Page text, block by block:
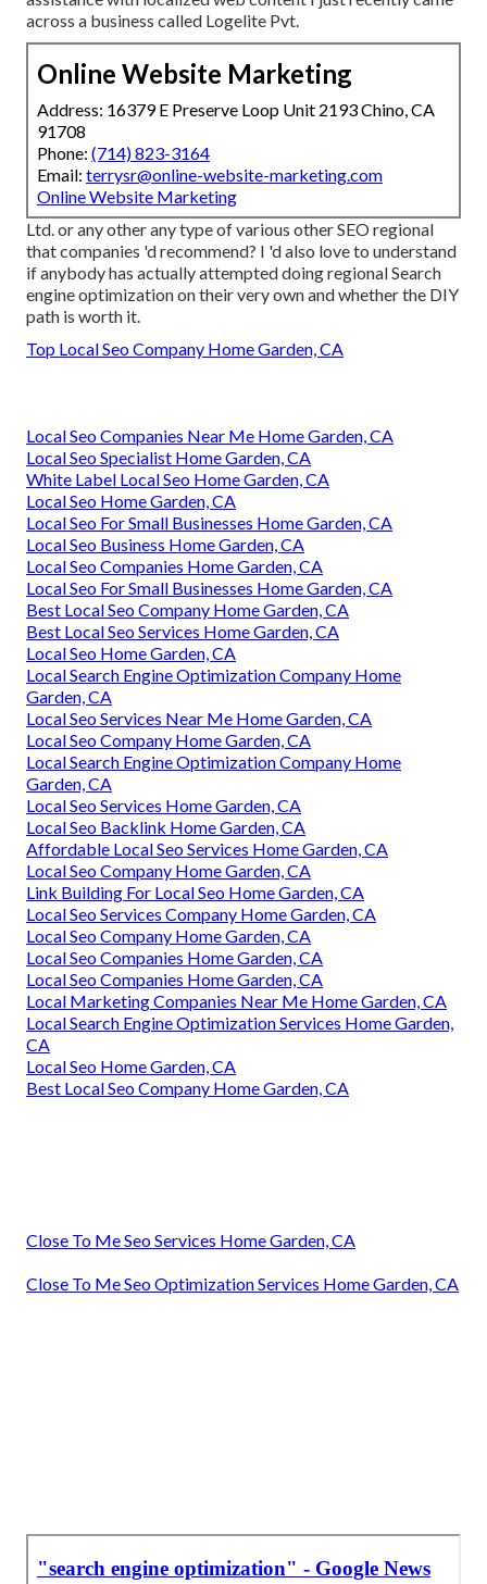
across a business called Logelite Pvt.
Online Website Marketing
Address: 16379 E Preserve Loop Unit 2193 Chino, CA
91708
Phone: (714) 823-3164
Email: terrysr@online-website-marketing.com
Online Website Marketing
Ltd. or any other any type of various other SEO regional
that companies 'd recommend? I 'd also love to understand
if anybody has actually attempted doing regional Search
engine optimization on their very own and whether the DIY
path is worth it.
Top Local Seo Company Home Garden, CA
Local Seo Companies Near Me Home Garden, CA
Local Seo Specialist Home Garden, CA
White Label Local Seo Home Garden, CA
Local Seo Home Garden, CA
Local Seo For Small Businesses Home Garden, CA
Local Seo Business Home Garden, CA
Local Seo Companies Home Garden, CA
Local Seo For Small Businesses Home Garden, CA
Best Local Seo Company Home Garden, CA
Best Local Seo Services Home Garden, CA
Local Seo Home Garden, CA
Local Search Engine Optimization Company Home
Garden, CA
Local Seo Services Near Me Home Garden, CA
Local Seo Company Home Garden, CA
Local Search Engine Optimization Company Home
Garden, CA
Local Seo Services Home Garden, CA
Local Seo Backlink Home Garden, CA
Affordable Local Seo Services Home Garden, CA
Local Seo Company Home Garden, CA
Link Building For Local Seo Home Garden, CA
Local Seo Services Company Home Garden, CA
Local Seo Company Home Garden, CA
Local Seo Companies Home Garden, CA
Local Seo Companies Home Garden, CA
Local Marketing Companies Near Me Home Garden, CA
Local Search Engine Optimization Services Home Garden,
CA
Local Seo Home Garden, CA
Best Local Seo Company Home Garden, CA
Close To Me Seo Services Home Garden, CA
Close To Me Seo Optimization Services Home Garden, CA